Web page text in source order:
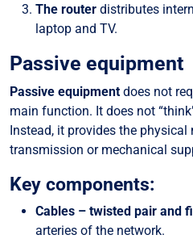
The router distributes
laptop and TV.
Passive equipment
Passive equipment does not
main function. It does not
Instead, it provides the
transmission or mechanical
Key components:
Cables – twisted pair and
arteries of the network.